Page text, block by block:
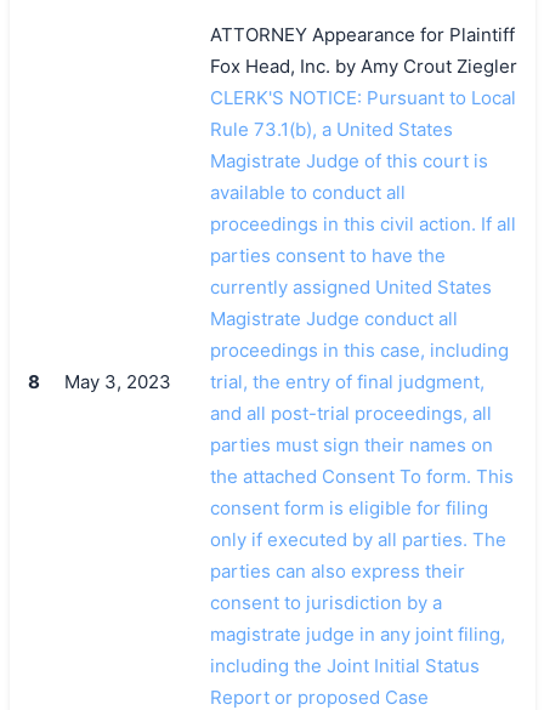
8 May 3, 2023
ATTORNEY Appearance for Plaintiff
Fox Head, Inc. by Amy Crout Ziegler
CLERK'S NOTICE: Pursuant to Local
Rule 73.1(b), a United States
Magistrate Judge of this court is
available to conduct all
proceedings in this civil action. If all
parties consent to have the
currently assigned United States
Magistrate Judge conduct all
proceedings in this case, including
trial, the entry of final judgment,
and all post-trial proceedings, all
parties must sign their names on
the attached Consent To form. This
consent form is eligible for filing
only if executed by all parties. The
parties can also express their
consent to jurisdiction by a
magistrate judge in any joint filing,
including the Joint Initial Status
Report or proposed Case